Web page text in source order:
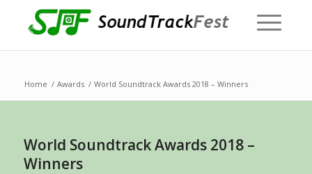
Home / Awards / World Soundtrack Awards 2018 – Winners
World Soundtrack Awards 2018 –
Winners